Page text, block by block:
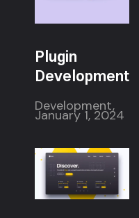
Plugin
Development
Development,
January 1, 2024